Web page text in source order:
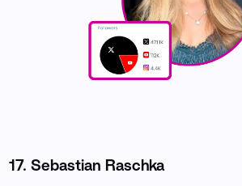
17. Sebastian Raschka